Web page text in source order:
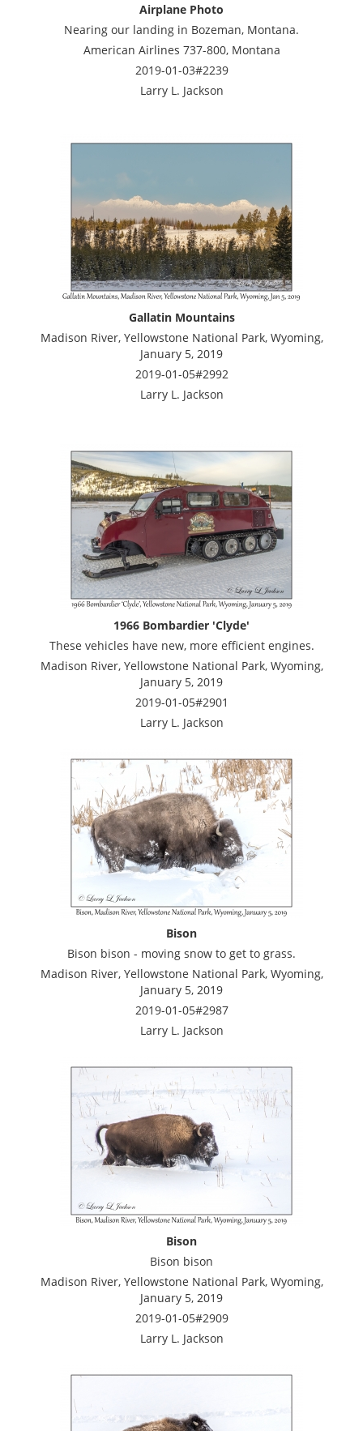
Airplane Photo
Nearing our landing in Bozeman, Montana.
American Airlines 737-800, Montana
2019-01-03#2239
Larry L. Jackson
Gallatin Mountains
Madison River, Yellowstone National Park, Wyoming,
January 5, 2019
2019-01-05#2992
Larry L. Jackson
1966 Bombardier 'Clyde'
These vehicles have new, more efficient engines.
Madison River, Yellowstone National Park, Wyoming,
January 5, 2019
2019-01-05#2901
Larry L. Jackson
Bison
Bison bison - moving snow to get to grass.
Madison River, Yellowstone National Park, Wyoming,
January 5, 2019
2019-01-05#2987
Larry L. Jackson
Bison
Bison bison
Madison River, Yellowstone National Park, Wyoming,
January 5, 2019
2019-01-05#2909
Larry L. Jackson